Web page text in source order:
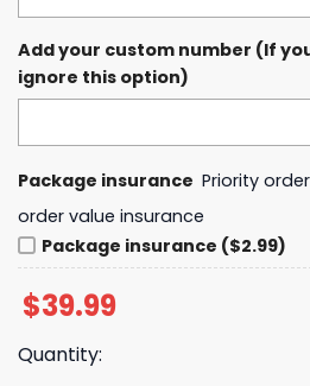
Add your custom number (If
ignore this option)
Package insurance Priority
order value insurance
Package insurance ($2.99)
$39.99
Quantity: